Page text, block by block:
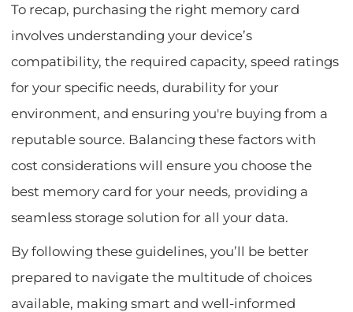
To recap, purchasing the right memory card
involves understanding your device’s
compatibility, the required capacity, speed ratings
for your specific needs, durability for your
environment, and ensuring you're buying from a
reputable source. Balancing these factors with
cost considerations will ensure you choose the
best memory card for your needs, providing a
seamless storage solution for all your data.
By following these guidelines, you’ll be better
prepared to navigate the multitude of choices
available, making smart and well-informed